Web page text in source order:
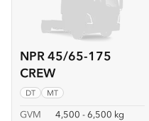
NPR 45/65-175
CREW
DT MT
GVM
4,500 - 6,500 kg